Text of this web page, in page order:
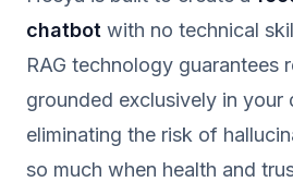
chatbot with no technical
RAG technology guarantees
grounded exclusively in
eliminating the risk of
so much when health and